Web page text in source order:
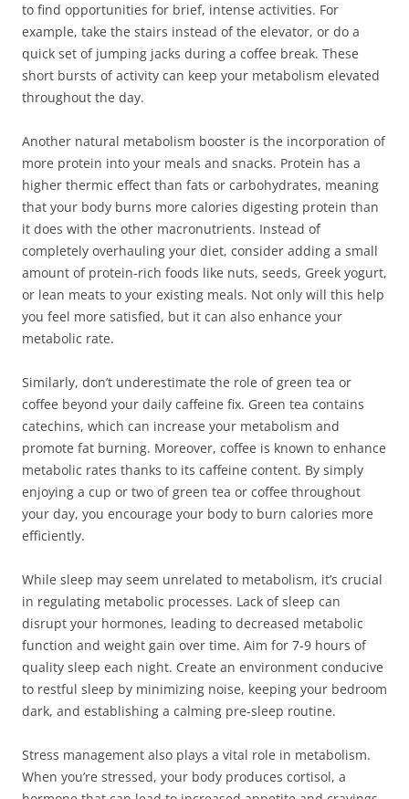
to find opportunities for brief, intense activities. For
example, take the stairs instead of the elevator, or do a
quick set of jumping jacks during a coffee break. These
short bursts of activity can keep your metabolism elevated
throughout the day.
Another natural metabolism booster is the incorporation of
more protein into your meals and snacks. Protein has a
higher thermic effect than fats or carbohydrates, meaning
that your body burns more calories digesting protein than
it does with the other macronutrients. Instead of
completely overhauling your diet, consider adding a small
amount of protein-rich foods like nuts, seeds, Greek yogurt,
or lean meats to your existing meals. Not only will this help
you feel more satisfied, but it can also enhance your
metabolic rate.
Similarly, don’t underestimate the role of green tea or
coffee beyond your daily caffeine fix. Green tea contains
catechins, which can increase your metabolism and
promote fat burning. Moreover, coffee is known to enhance
metabolic rates thanks to its caffeine content. By simply
enjoying a cup or two of green tea or coffee throughout
your day, you encourage your body to burn calories more
efficiently.
While sleep may seem unrelated to metabolism, it’s crucial
in regulating metabolic processes. Lack of sleep can
disrupt your hormones, leading to decreased metabolic
function and weight gain over time. Aim for 7-9 hours of
quality sleep each night. Create an environment conducive
to restful sleep by minimizing noise, keeping your bedroom
dark, and establishing a calming pre-sleep routine.
Stress management also plays a vital role in metabolism.
When you’re stressed, your body produces cortisol, a